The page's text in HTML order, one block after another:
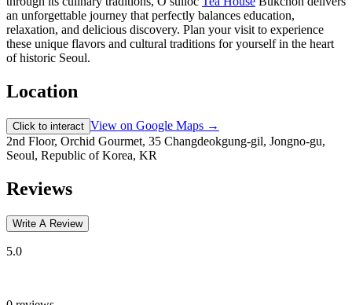
an unforgettable journey that perfectly balances education,
relaxation, and delicious discovery. Plan your visit to experience
these unique flavors and cultural traditions for yourself in the heart
of historic Seoul.
Location
Click to interact View on Google Maps →
2nd Floor, Orchid Gourmet, 35 Changdeokgung-gil, Jongno-gu,
Seoul, Republic of Korea, KR
Reviews
Write A Review
5.0